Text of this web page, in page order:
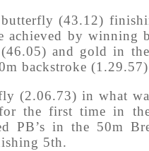
(43.12)
achieved by winning
and gold in
backstroke
(2.06.73) in what
the first time in
PB’s in the 50m
5th.